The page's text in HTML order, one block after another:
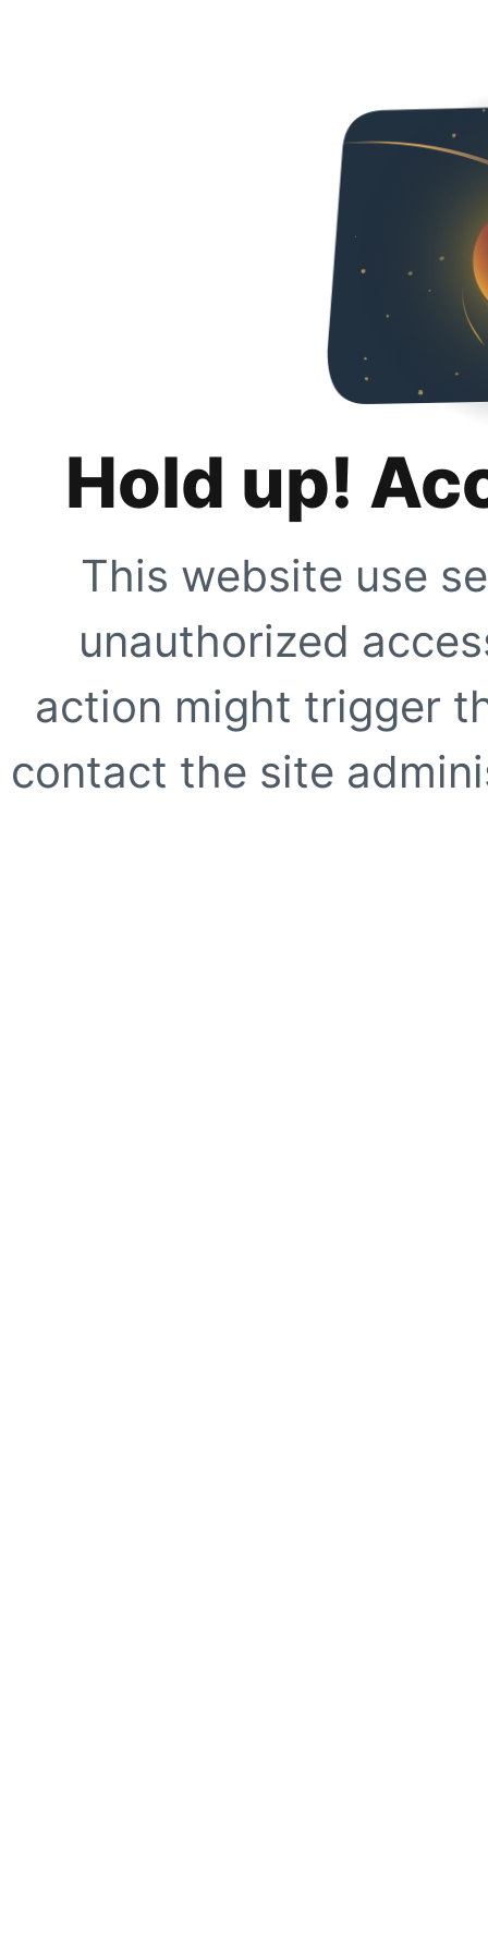
Hold up!
This website use
unauthorized
action might trigger
contact the site